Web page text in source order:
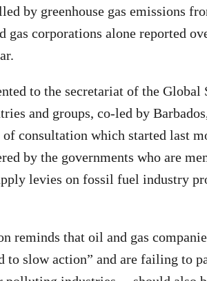
by greenhouse gas emissions
gas corporations alone reported
to the secretariat of the
and groups, co-led by
consultation which started last
by the governments who are
levies on fossil fuel industry
reminds that oil and gas
to slow action” and are failing to